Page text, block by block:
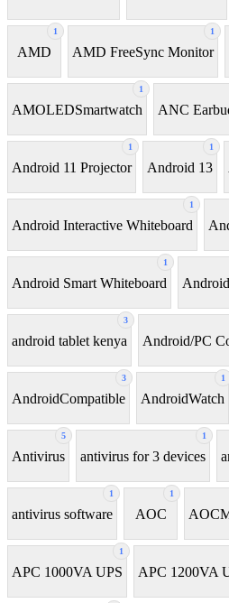
1
AMD
1
AMD FreeSync Monitor
1
AMOLEDSmartwatch ANC
1
Android 11 Projector
1
Android 13
1
Android Interactive Whiteboard
1
Android Smart Whiteboard
3
android tablet kenya Android/PC
3
AndroidCompatible
1
AndroidWatch
5
Antivirus
1
antivirus for 3 devices
1
antivirus software
1
AOC
1
APC 1000VA UPS APC 1200VA